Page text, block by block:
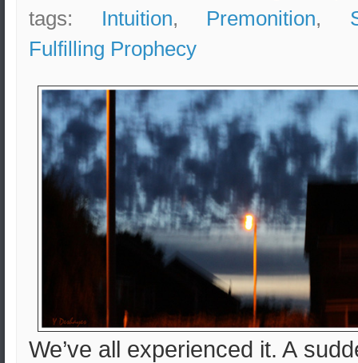
tags: Intuition, Premonition,
Fulfilling Prophecy
We’ve all experienced it. A